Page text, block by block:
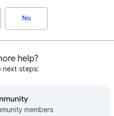
No
help?
next steps:
members